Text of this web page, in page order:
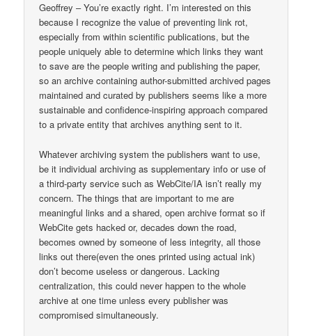
Geoffrey – You’re exactly right. I’m interested on this
because I recognize the value of preventing link rot,
especially from within scientific publications, but the
people uniquely able to determine which links they want
to save are the people writing and publishing the paper,
so an archive containing author-submitted archived pages
maintained and curated by publishers seems like a more
sustainable and confidence-inspiring approach compared
to a private entity that archives anything sent to it.
Whatever archiving system the publishers want to use,
be it individual archiving as supplementary info or use of
a third-party service such as WebCite/IA isn’t really my
concern. The things that are important to me are
meaningful links and a shared, open archive format so if
WebCite gets hacked or, decades down the road,
becomes owned by someone of less integrity, all those
links out there(even the ones printed using actual ink)
don’t become useless or dangerous. Lacking
centralization, this could never happen to the whole
archive at one time unless every publisher was
compromised simultaneously.